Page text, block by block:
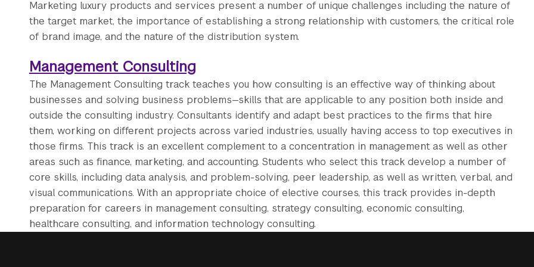
Marketing luxury products and services present a number of unique challenges including the nature of
the target market, the importance of establishing a strong relationship with customers, the critical role
of brand image, and the nature of the distribution system.
Management Consulting
The Management Consulting track teaches you how consulting is an effective way of thinking about
businesses and solving business problems—skills that are applicable to any position both inside and
outside the consulting industry. Consultants identify and adapt best practices to the firms that hire
them, working on different projects across varied industries, usually having access to top executives in
those firms. This track is an excellent complement to a concentration in management as well as other
areas such as finance, marketing, and accounting. Students who select this track develop a number of
core skills, including data analysis, and problem-solving, peer leadership, as well as written, verbal, and
visual communications. With an appropriate choice of elective courses, this track provides in-depth
preparation for careers in management consulting, strategy consulting, economic consulting,
healthcare consulting, and information technology consulting.